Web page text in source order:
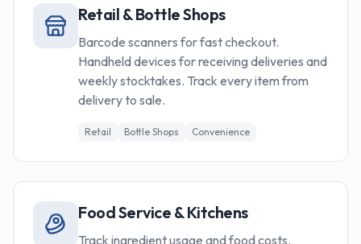
Retail & Bottle Shops
Barcode scanners for fast checkout.
Handheld devices for receiving deliveries and
weekly stocktakes. Track every item from
delivery to sale.
Retail Bottle Shops Convenience
Food Service & Kitchens
Track ingredient usage and food costs.